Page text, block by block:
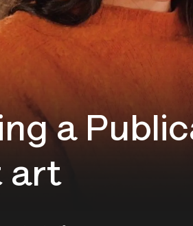
a
art